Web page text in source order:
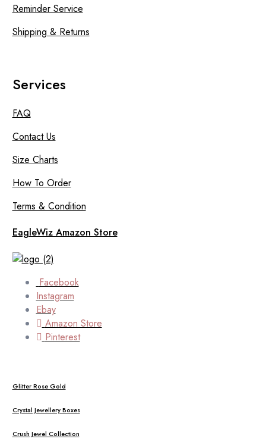
Reminder Service
Shipping & Returns
Services
FAQ
Contact Us
Size Charts
How To Order
Terms & Condition
EagleWiz Amazon Store
Facebook
Instagram
Ebay
Amazon Store
Pinterest
Glitter Rose Gold
Crystal Jewellery Boxes
Crush Jewel Collection